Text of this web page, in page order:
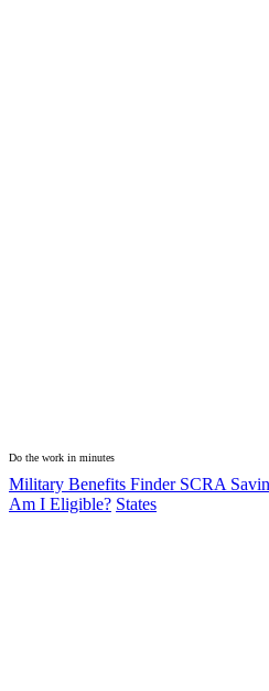
Do the work in minutes
Military Benefits Finder SCRA
Am I Eligible? States